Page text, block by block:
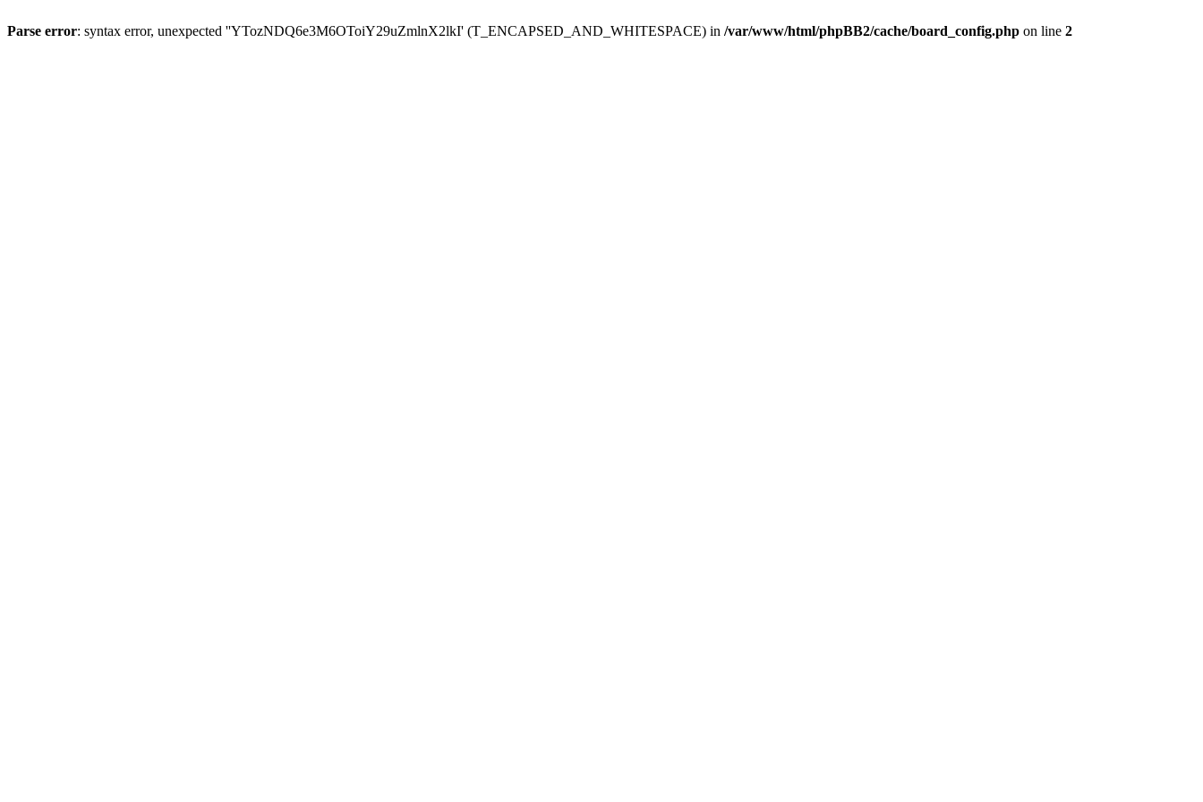
Parse error: syntax error, unexpected ''YTozNDQ6e3M6OToiY29uZmlnX2lkI' (T_ENCAPSED_AND_WHITESPACE) in /var/www/html/phpBB2/cache/board_config.php on line 2